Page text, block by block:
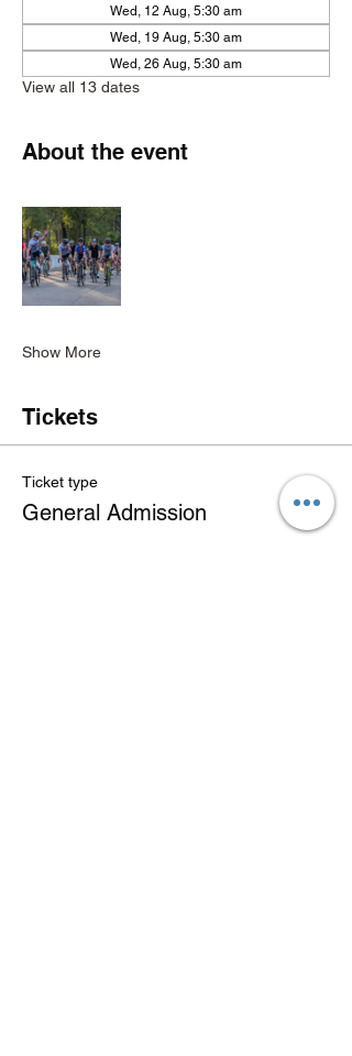
Wed, 12 Aug, 5:30 am
Wed, 19 Aug, 5:30 am
Wed, 26 Aug, 5:30 am
View all 13 dates
About the event
Show More
Tickets
Ticket type
General Admission